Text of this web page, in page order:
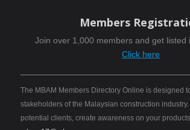
Members
Join over 1,000 members and get listed
Click here
The MBAM Members Directory Online is designed
stakeholders of the Malaysian construction
potential clients, create awareness on your